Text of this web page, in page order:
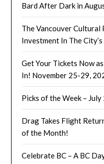
Bard After Dark in
The Vancouver Cultural
Investment In The
Get Your Tickets Now
In! November 25-29,
Picks of the Week –
Drag Takes Flight
of the Month!
Celebrate BC – A BC